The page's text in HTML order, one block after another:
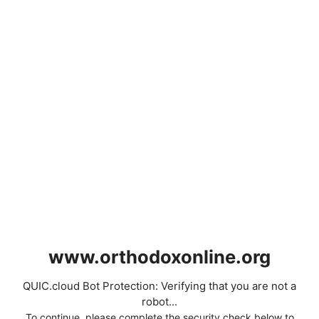
www.orthodoxonline.org
QUIC.cloud Bot Protection: Verifying that you are not a
robot...